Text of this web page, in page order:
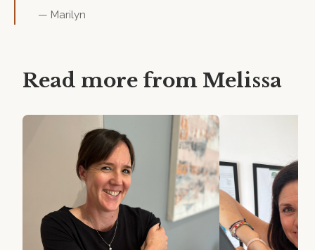
— Marilyn
Read more from Melissa